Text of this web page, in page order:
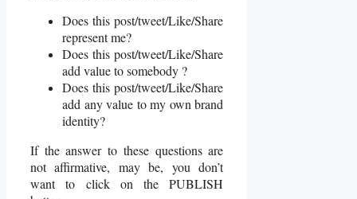
Does this post/tweet/Like/Share
represent me?
Does this post/tweet/Like/Share
add value to somebody ?
Does this post/tweet/Like/Share
add any value to my own brand
identity?
If the answer to these questions are
not affirmative, may be, you don’t
want to click on the PUBLISH